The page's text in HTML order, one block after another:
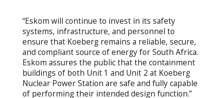
“Eskom will continue to invest in its safety
systems, infrastructure, and personnel to
ensure that Koeberg remains a reliable, secure,
and compliant source of energy for South Africa.
Eskom assures the public that the containment
buildings of both Unit 1 and Unit 2 at Koeberg
Nuclear Power Station are safe and fully capable
of performing their intended design function.”